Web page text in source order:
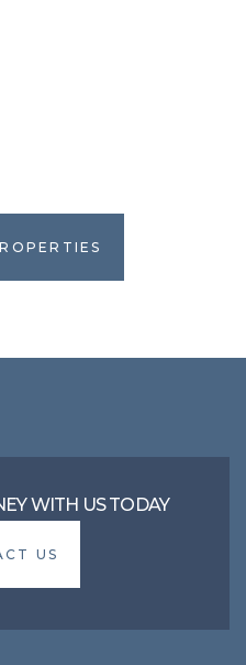
WITH US TODAY
US